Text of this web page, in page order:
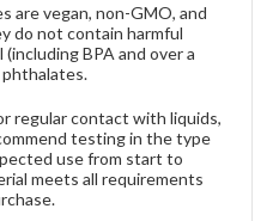
are vegan, non-GMO, and
do not contain harmful
BPA and over a
regular contact with liquids,
testing in the type
use from start to
meets all requirements